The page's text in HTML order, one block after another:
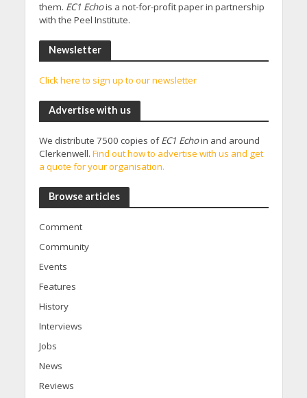
them. EC1 Echois a not-for-profit paper in partnership
with the Peel Institute.
Newsletter
Click here to sign up to our newsletter
Advertise with us
We distribute 7500 copies ofEC1 Echoin and around
Clerkenwell. Find out how to advertise with us and get
a quote for your organisation.
Browse articles
Comment
Community
Events
Features
History
Interviews
Jobs
News
Reviews